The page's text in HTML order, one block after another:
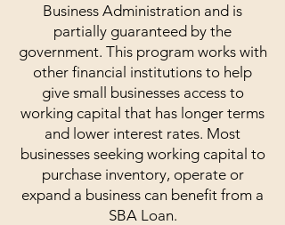
Business Administration and is
partially guaranteed by the
government. This program works with
other financial institutions to help
give small businesses access to
working capital that has longer terms
and lower interest rates. Most
businesses seeking working capital to
purchase inventory, operate or
expand a business can benefit from a
SBA Loan.